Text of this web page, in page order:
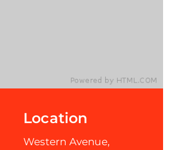
Location
Western Avenue,